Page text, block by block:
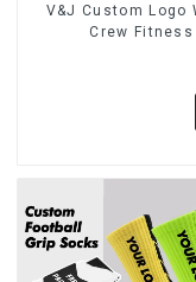
V&J Custom Logo
Crew